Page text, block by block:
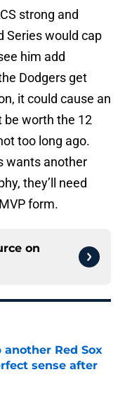
strong and
Series would cap
him add
Dodgers get
it could cause an
be worth the 12
too long ago.
wants another
they’ll need
form.
on
Red Sox
sense after